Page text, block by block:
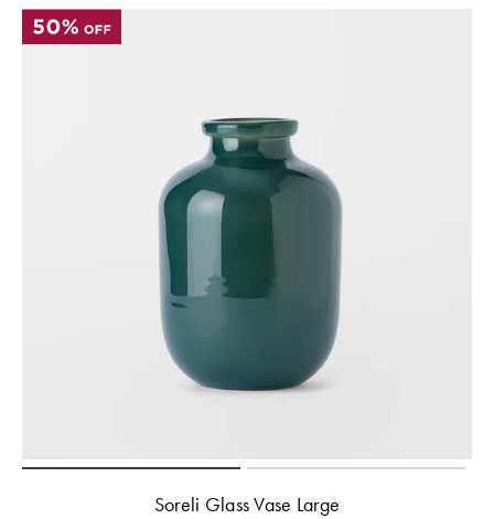
Soreli Glass Vase Large